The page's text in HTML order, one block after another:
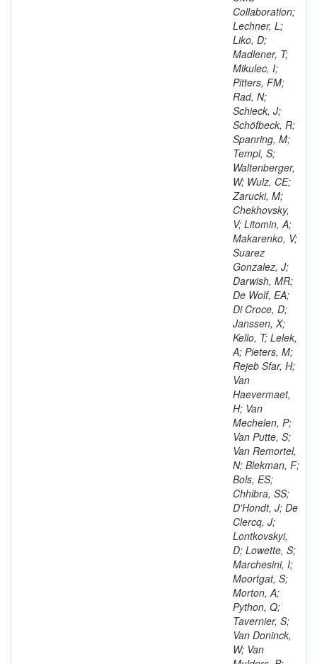
Collaboration;
Lechner, L;
Liko, D;
Madlener, T;
Mikulec, I;
Pitters, FM;
Rad, N;
Schieck, J;
Schöfbeck, R;
Spanring, M;
Templ, S;
Waltenberger,
W; Wulz, CE;
Zarucki, M;
Chekhovsky,
V; Litomin, A;
Makarenko, V;
Suarez
Gonzalez, J;
Darwish, MR;
De Wolf, EA;
Di Croce, D;
Janssen, X;
Kello, T; Lelek,
A; Pieters, M;
Rejeb Sfar, H;
Van
Haevermaet,
H; Van
Mechelen, P;
Van Putte, S;
Van Remortel,
N; Blekman, F;
Bols, ES;
Chhibra, SS;
D'Hondt, J; De
Clercq, J;
Lontkovskyi,
D; Lowette, S;
Marchesini, I;
Moortgat, S;
Morton, A;
Python, Q;
Tavernier, S;
Van Doninck,
W; Van